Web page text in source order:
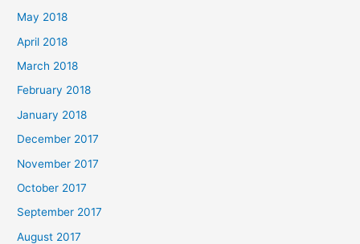
May 2018
April 2018
March 2018
February 2018
January 2018
December 2017
November 2017
October 2017
September 2017
August 2017